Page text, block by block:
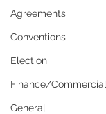
Agreements
Conventions
Election
Finance/Commercial
General